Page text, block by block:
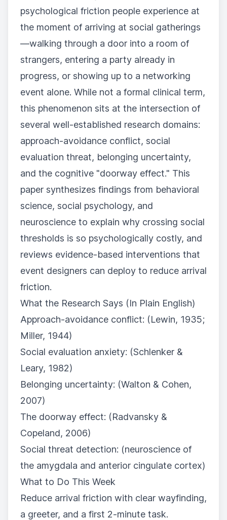
psychological friction people experience at
the moment of arriving at social gatherings
—walking through a door into a room of
strangers, entering a party already in
progress, or showing up to a networking
event alone. While not a formal clinical term,
this phenomenon sits at the intersection of
several well-established research domains:
approach-avoidance conflict, social
evaluation threat, belonging uncertainty,
and the cognitive "doorway effect." This
paper synthesizes findings from behavioral
science, social psychology, and
neuroscience to explain why crossing social
thresholds is so psychologically costly, and
reviews evidence-based interventions that
event designers can deploy to reduce arrival
friction.
What the Research Says (In Plain English)
Approach-avoidance conflict: (Lewin, 1935;
Miller, 1944)
Social evaluation anxiety: (Schlenker &
Leary, 1982)
Belonging uncertainty: (Walton & Cohen,
2007)
The doorway effect: (Radvansky &
Copeland, 2006)
Social threat detection: (neuroscience of
the amygdala and anterior cingulate cortex)
What to Do This Week
Reduce arrival friction with clear wayfinding,
a greeter, and a first 2-minute task.